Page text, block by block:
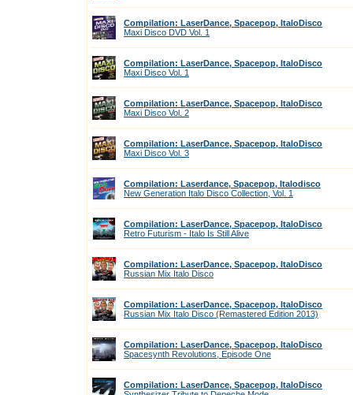
Compilation: LaserDance, Spacepop, ItaloDisco
Maxi Disco DVD Vol. 1
Compilation: LaserDance, Spacepop, ItaloDisco
Maxi Disco Vol. 1
Compilation: LaserDance, Spacepop, ItaloDisco
Maxi Disco Vol. 2
Compilation: LaserDance, Spacepop, ItaloDisco
Maxi Disco Vol. 3
Compilation: Laserdance, Spacepop, Italodisco
New Generation Italo Disco Collection, Vol. 1
Compilation: LaserDance, Spacepop, ItaloDisco
Retro Futurism - Italo Is Still Alive
Compilation: LaserDance, Spacepop, ItaloDisco
Russian Mix Italo Disco
Compilation: LaserDance, Spacepop, ItaloDisco
Russian Mix Italo Disco (Remastered Edition 2013)
Compilation: LaserDance, Spacepop, ItaloDisco
Spacesynth Revolutions, Episode One
Compilation: LaserDance, Spacepop, ItaloDisco